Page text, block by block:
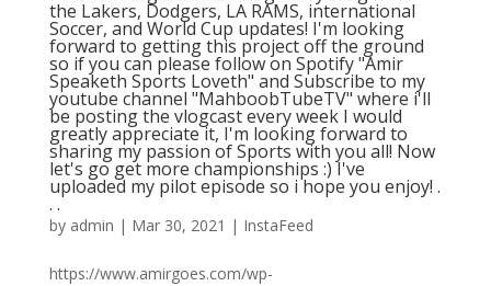
the Lakers, Dodgers, LA RAMS, international
Soccer, and World Cup updates! I'm looking
forward to getting this project off the ground
so if you can please follow on Spotify "Amir
Speaketh Sports Loveth" and Subscribe to my
youtube channel "MahboobTubeTV"⁠ where i'll
be posting the vlogcast every week I would
greatly appreciate it, I'm looking forward to
sharing my passion of Sports with you all! Now
let's go get more championships :) I've
uploaded my pilot episode so i hope you enjoy!⁠ .⁠
.⁠ .⁠
by admin | Mar 30, 2021 | InstaFeed
https://www.amirgoes.com/wp-